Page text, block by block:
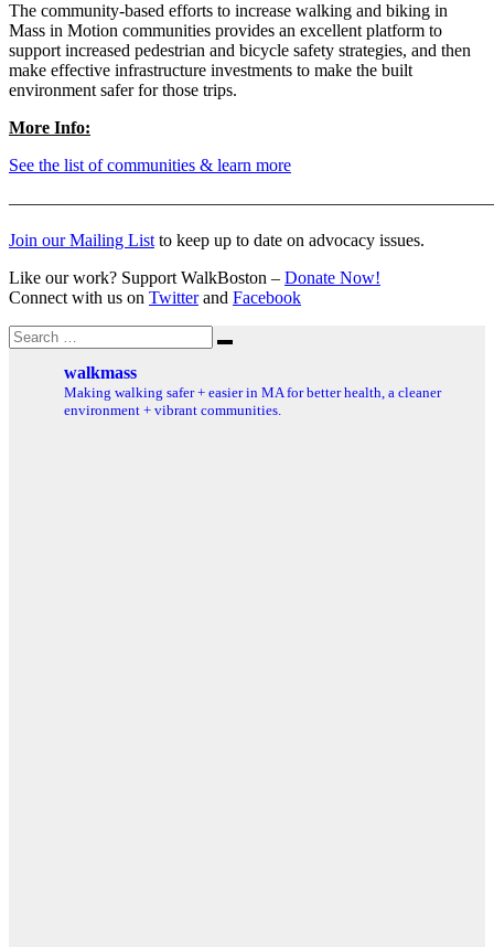
The community-based efforts to increase walking and biking in
Mass in Motion communities provides an excellent platform to
support increased pedestrian and bicycle safety strategies, and then
make effective infrastructure investments to make the built
environment safer for those trips.
More Info:
See the list of communities & learn more
Join our Mailing List to keep up to date on advocacy issues.
Like our work? Support WalkBoston – Donate Now!
Connect with us on Twitterand Facebook
Search
for:
Search
walkmass
Making walking safer + easier in MA for better health, a cleaner
environment + vibrant communities.